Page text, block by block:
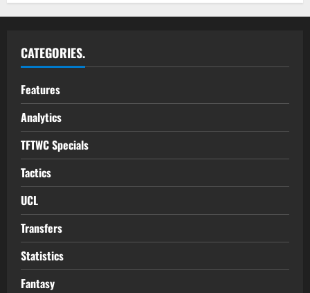
CATEGORIES.
Features
Analytics
TFTWC Specials
Tactics
UCL
Transfers
Statistics
Fantasy